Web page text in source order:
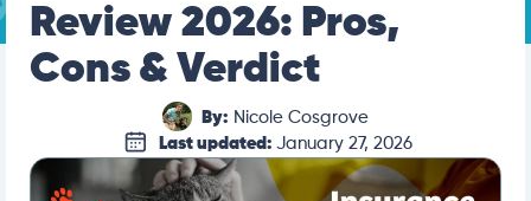
Review 2026: Pros,
Cons & Verdict
By: Nicole Cosgrove
Last updated: January 27, 2026